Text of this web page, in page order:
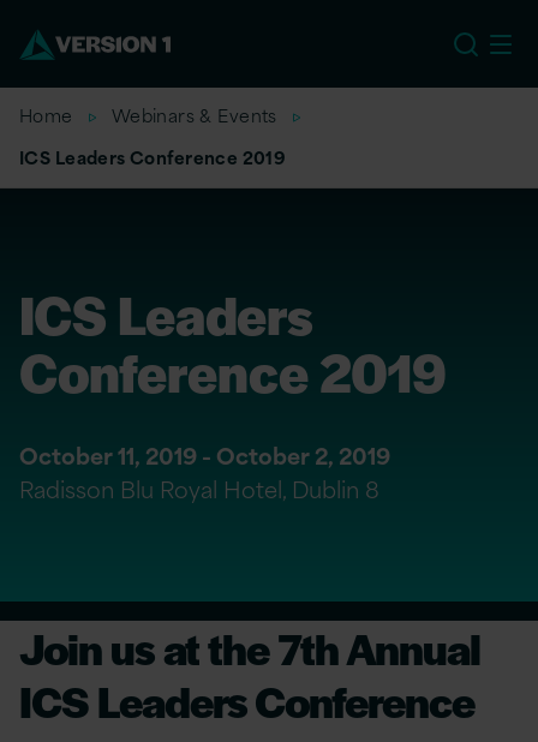
Home
Webinars & Events
ICS Leaders Conference 2019
ICS Leaders
Conference 2019
October 11, 2019 - October 2, 2019
Radisson Blu Royal Hotel, Dublin 8
Join us at the 7th Annual
ICS Leaders Conference